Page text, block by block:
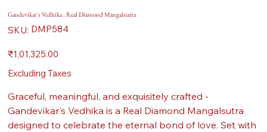
Gandevikar's Vedhika : Real Diamond Mangalsutra
SKU: SKU
DMP584
DMP584
Price
₹1,01,325.00
Excluding Taxes
Graceful, meaningful, and exquisitely crafted -
Gandevikar's Vedhika is a Real Diamond Mangalsutra
designed to celebrate the eternal bond of love. Set with